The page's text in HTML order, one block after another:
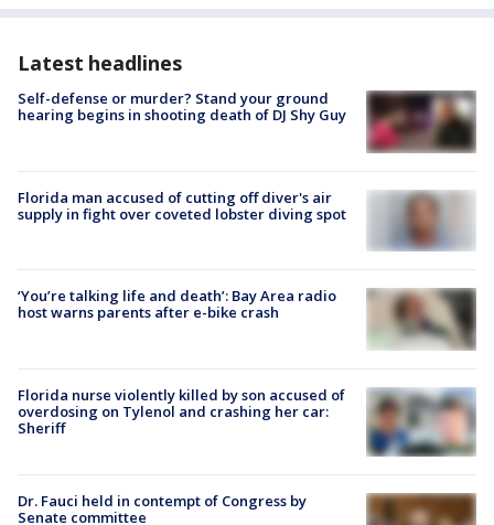
Latest headlines
Self-defense or murder? Stand your ground
hearing begins in shooting death of DJ Shy Guy
Florida man accused of cutting off diver's air
supply in fight over coveted lobster diving spot
‘You’re talking life and death’: Bay Area radio
host warns parents after e-bike crash
Florida nurse violently killed by son accused of
overdosing on Tylenol and crashing her car:
Sheriff
Dr. Fauci held in contempt of Congress by
Senate committee